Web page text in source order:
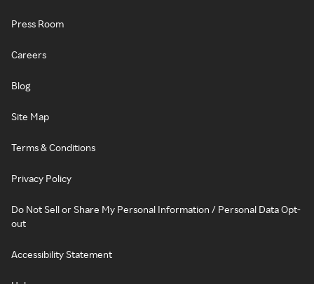
Press Room
Careers
Blog
Site Map
Terms & Conditions
Privacy Policy
Do Not Sell or Share My Personal Information / Personal Data Opt-
out
Accessibility Statement